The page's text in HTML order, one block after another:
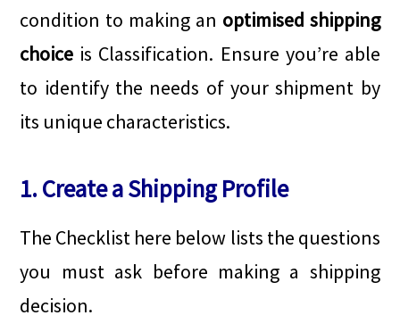
condition to making an optimised shipping
choice is Classification. Ensure you’re able
to identify the needs of your shipment by
its unique characteristics.
1. Create a Shipping Profile
The Checklist here below lists the questions
you must ask before making a shipping
decision.